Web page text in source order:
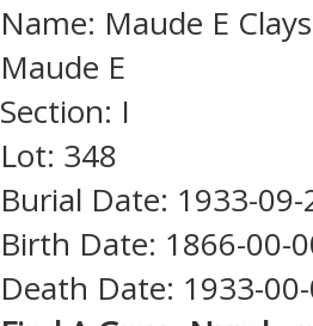
Name: Maude E
Maude E
Section: I
Lot: 348
Burial Date: 1933-09-
Birth Date: 1866-00-
Death Date: 1933-